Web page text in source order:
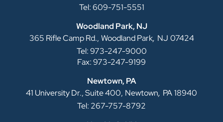
Tel: 609-751-5551
Woodland Park, NJ
365 Rifle Camp Rd., Woodland Park, NJ 07424
Tel: 973-247-9000
Fax: 973-247-9199
Newtown, PA
41 University Dr., Suite 400, Newtown, PA18940
Tel: 267-757-8792